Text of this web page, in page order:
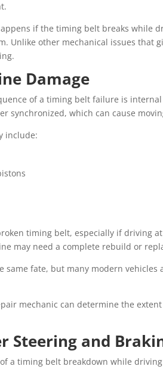
if the timing belt breaks while
Unlike other mechanical issues
Damage
of a timing belt failure is
synchronized, which can cause
include:
timing belt, especially if driving
may need a complete rebuild or
same fate, but many modern
mechanic can determine the
Steering and
a timing belt breakdown while